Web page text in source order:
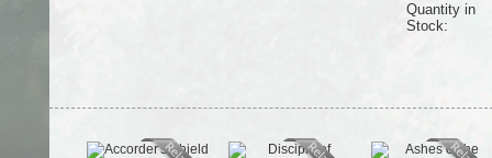
Quantity in
Stock: